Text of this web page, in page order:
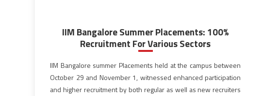
IIM Bangalore Summer Placements: 100%
Recruitment For Various Sectors
IIM Bangalore summer Placements held at the campus between
October 29 and November 1, witnessed enhanced participation
and higher recruitment by both regular as well as new recruiters